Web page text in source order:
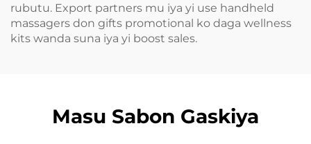
rubutu. Export partners mu iya yi use handheld
massagers don gifts promotional ko daga wellness
kits wanda suna iya yi boost sales.
Masu Sabon Gaskiya